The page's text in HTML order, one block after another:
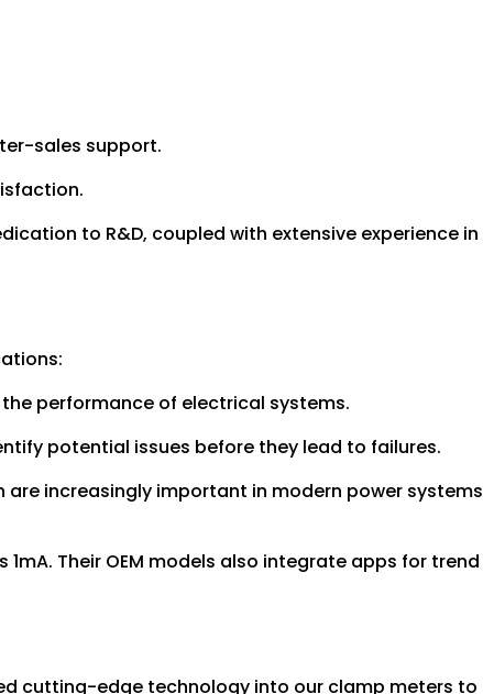
sales support.
to R&D, coupled with extensive experience in
performance of electrical systems.
potential issues before they lead to failures.
increasingly important in modern power systems
Their OEM models also integrate apps for trend
cutting-edge technology into our clamp meters to